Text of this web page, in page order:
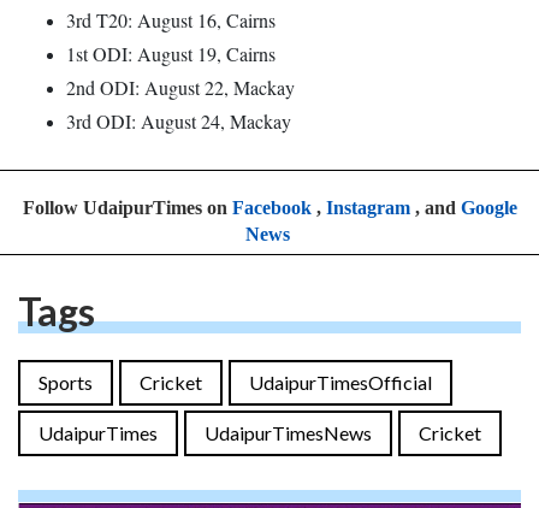
3rd T20: August 16, Cairns
1st ODI: August 19, Cairns
2nd ODI: August 22, Mackay
3rd ODI: August 24, Mackay
Follow UdaipurTimes on Facebook, Instagram, and Google
News
Tags
Sports Cricket UdaipurTimesOfficial
UdaipurTimes UdaipurTimesNews Cricket